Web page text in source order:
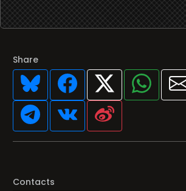
Share
Contacts